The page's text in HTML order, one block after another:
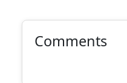
Comments